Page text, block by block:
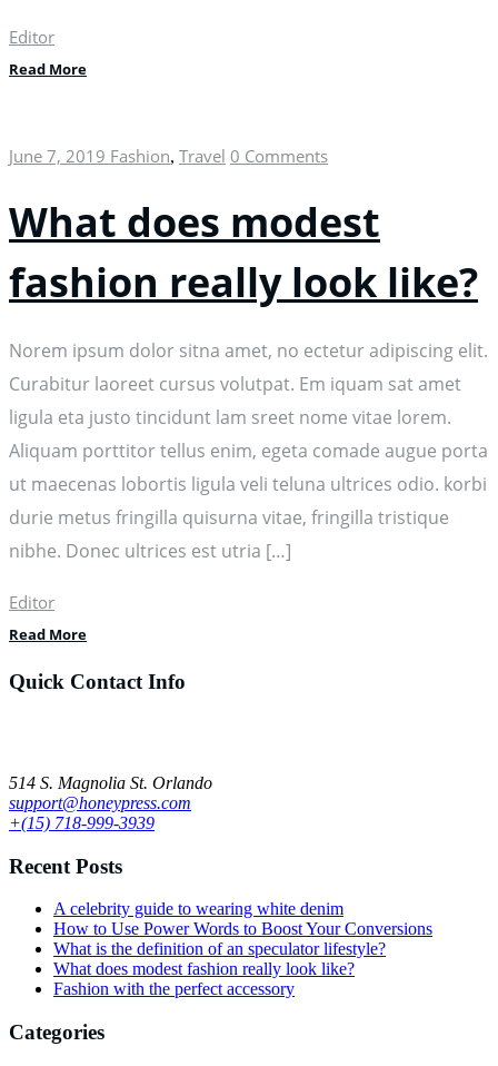
Editor
Read More
June 7, 2019 Fashion, Travel 0 Comments
What does modest
fashion really look like?
Norem ipsum dolor sitna amet, no ectetur adipiscing elit.
Curabitur laoreet cursus volutpat. Em iquam sat amet
ligula eta justo tincidunt lam sreet nome vitae lorem.
Aliquam porttitor tellus enim, egeta comade augue porta
ut maecenas lobortis ligula veli teluna ultrices odio. korbi
durie metus fringilla quisurna vitae, fringilla tristique
nibhe. Donec ultrices est utria […]
Editor
Read More
Quick Contact Info
514 S. Magnolia St. Orlando
support@honeypress.com
+(15) 718-999-3939
Recent Posts
A celebrity guide to wearing white denim
How to Use Power Words to Boost Your Conversions
What is the definition of an speculator lifestyle?
What does modest fashion really look like?
Fashion with the perfect accessory
Categories